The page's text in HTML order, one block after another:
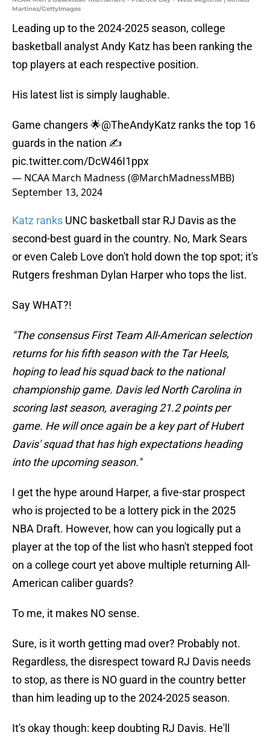
Martinez/GettyImages
Leading up to the 2024-2025 season, college
basketball analyst Andy Katz has been ranking the
top players at each respective position.
His latest list is simply laughable.
Game changers 🌟@TheAndyKatz ranks the top 16
guards in the nation ✍️
pic.twitter.com/DcW46I1ppx
— NCAA March Madness (@MarchMadnessMBB)
September 13, 2024
Katz ranks UNC basketball star RJ Davis as the
second-best guard in the country. No, Mark Sears
or even Caleb Love don't hold down the top spot; it's
Rutgers freshman Dylan Harper who tops the list.
Say WHAT?!
"The consensus First Team All-American selection
returns for his fifth season with the Tar Heels,
hoping to lead his squad back to the national
championship game. Davis led North Carolina in
scoring last season, averaging 21.2 points per
game. He will once again be a key part of Hubert
Davis' squad that has high expectations heading
into the upcoming season."
I get the hype around Harper, a five-star prospect
who is projected to be a lottery pick in the 2025
NBA Draft. However, how can you logically put a
player at the top of the list who hasn't stepped foot
on a college court yet above multiple returning All-
American caliber guards?
To me, it makes NO sense.
Sure, is it worth getting mad over? Probably not.
Regardless, the disrespect toward RJ Davis needs
to stop, as there is NO guard in the country better
than him leading up to the 2024-2025 season.
It's okay though: keep doubting RJ Davis. He'll